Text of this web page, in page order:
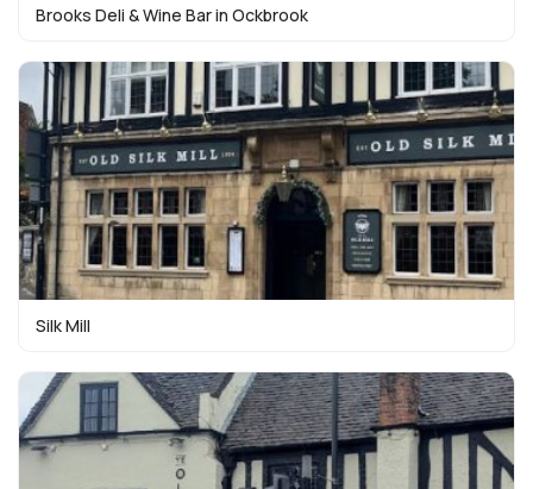
Brooks Deli & Wine Bar in Ockbrook
Silk Mill